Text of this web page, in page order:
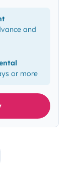
and
or more